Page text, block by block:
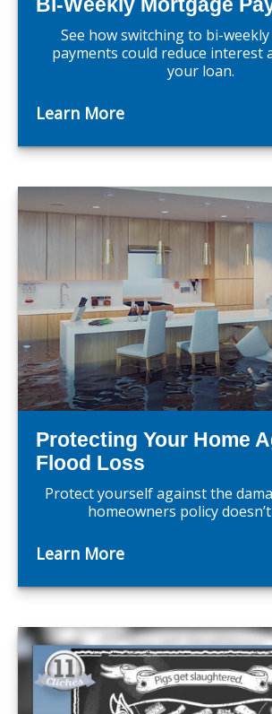
Bi-Weekly Mortgage
See how switching to bi-
payments could reduce interest
your loan.
Learn More
Protecting Your Home
Flood Loss
Protect yourself against the
homeowners policy
Learn More